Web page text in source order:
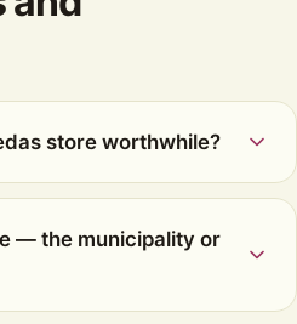
store worthwhile?
— the municipality or